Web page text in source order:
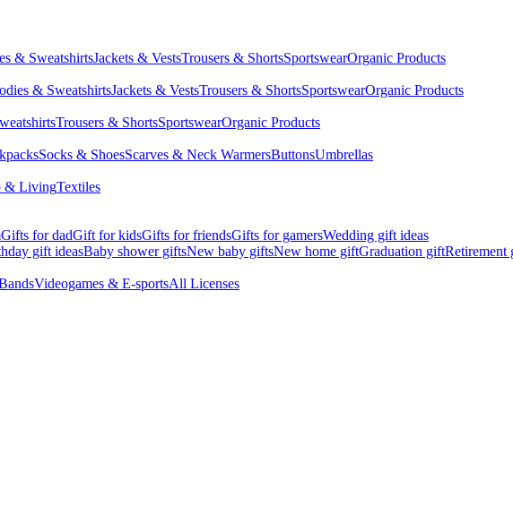
& SweatshirtsJackets & VestsTrousers & ShortsSportswearOrganic Products
& SweatshirtsJackets & VestsTrousers & ShortsSportswearOrganic Products
Trousers & ShortsSportswearOrganic Products
Socks & ShoesScarves & Neck WarmersButtonsUmbrellas
& LivingTextiles
Gifts for dadGift for kidsGifts for friendsGifts for gamersWedding gift ideas
gift ideasBaby shower giftsNew baby giftsNew home giftGraduation giftRetirement
Videogames & E-sportsAll Licenses